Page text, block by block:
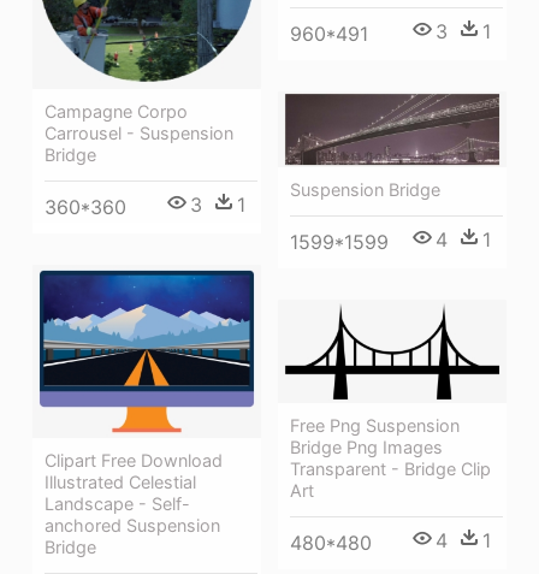
960*491 3 1
Campagne Corpo
Carrousel - Suspension
Bridge
360*360 3 1
Suspension Bridge
1599*1599 4 1
Clipart Free Download
Illustrated Celestial
Landscape - Self-
anchored Suspension
Bridge
Free Png Suspension
Bridge Png Images
Transparent - Bridge Clip
Art
480*480 4 1